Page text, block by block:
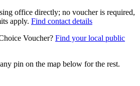
office directly; no voucher is required,
apply. Find contact details
Voucher? Find your local public
pin on the map below for the rest.